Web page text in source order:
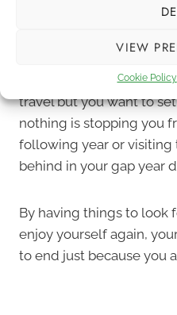
VIEW
Cookie Policy
maybe a pet, start
travel but you want to set
nothing is stopping you
following year or
behind in your gap year
By having things to look
enjoy yourself again,
to end just because you